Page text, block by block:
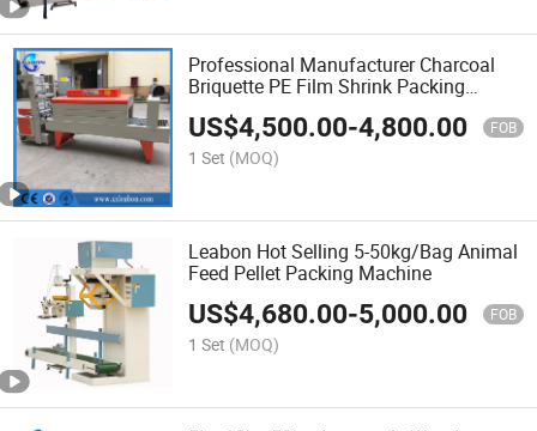
Professional Manufacturer Charcoal
Briquette PE Film Shrink Packing
Machine
US$4,500.00-4,800.00 FOB
1 Set (MOQ)
Leabon Hot Selling 5-50kg/Bag Animal
Feed Pellet Packing Machine
US$4,680.00-5,000.00 FOB
1 Set (MOQ)